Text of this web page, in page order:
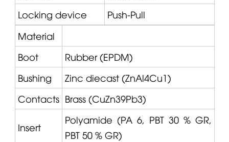
Locking device
Push-Pull
Material
Boot
Rubber (EPDM)
Bushing
Zinc diecast (ZnAl4Cu1)
Contacts Brass (CuZn39Pb3)
Insert
Polyamide (PA 6, PBT 30 % GR,
PBT 50 % GR)